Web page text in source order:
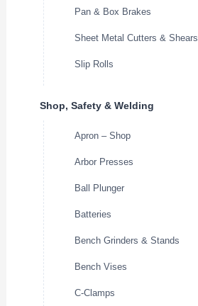
Pan & Box Brakes
Sheet Metal Cutters & Shears
Slip Rolls
Shop, Safety & Welding
Apron – Shop
Arbor Presses
Ball Plunger
Batteries
Bench Grinders & Stands
Bench Vises
C-Clamps